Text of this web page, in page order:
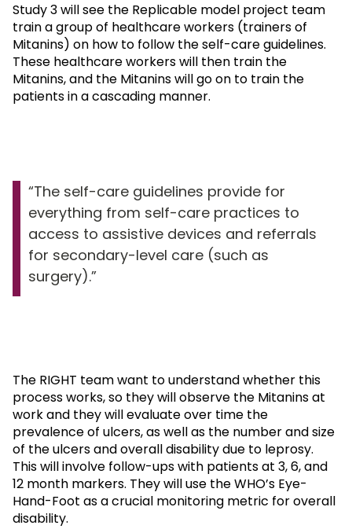
Study 3 will see the Replicable model project team
train a group of healthcare workers (trainers of
Mitanins) on how to follow the self-care guidelines.
These healthcare workers will then train the
Mitanins, and the Mitanins will go on to train the
patients in a cascading manner.
The self-care guidelines provide for
everything from self-care practices to
access to assistive devices and referrals
for secondary-level care (such as
surgery).
The RIGHT team want to understand whether this
process works, so they will observe the Mitanins at
work and they will evaluate over time the
prevalence of ulcers, as well as the number and size
of the ulcers and overall disability due to leprosy.
This will involve follow-ups with patients at 3, 6, and
12 month markers. They will use the WHO’s Eye-
Hand-Foot as a crucial monitoring metric for overall
disability.